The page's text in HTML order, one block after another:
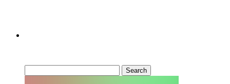
for: